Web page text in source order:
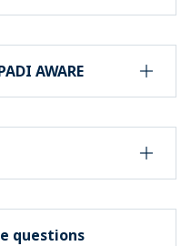
AWARE
questions